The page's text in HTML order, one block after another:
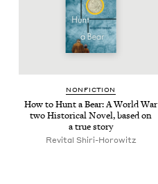
NON­FIC­TION
How to Hunt a Bear: A World War
two His­tor­i­cal Nov­el, based on
a true story
Revi­tal Shiri-Horowitz